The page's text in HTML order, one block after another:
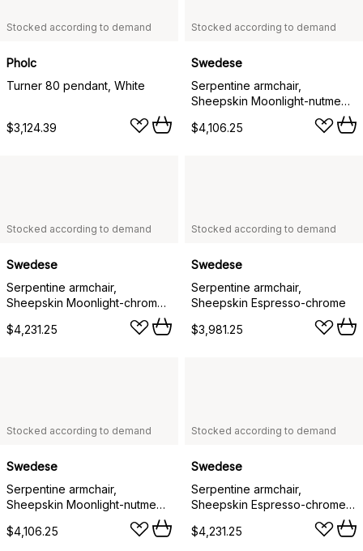
Stocked according to demand
Pholc
Turner 80 pendant, White
$3,124.39
Stocked according to demand
Swedese
Serpentine armchair,
Sheepskin Moonlight-nutmeg-
$4,106.25
Stocked according to demand
Swedese
Serpentine armchair,
Sheepskin Moonlight-chrome-
$4,231.25
Stocked according to demand
Swedese
Serpentine armchair,
Sheepskin Espresso-chrome
$3,981.25
Stocked according to demand
Swedese
Serpentine armchair,
Sheepskin Moonlight-nutmeg-
$4,106.25
Stocked according to demand
Swedese
Serpentine armchair,
Sheepskin Espresso-chrome-
$4,231.25